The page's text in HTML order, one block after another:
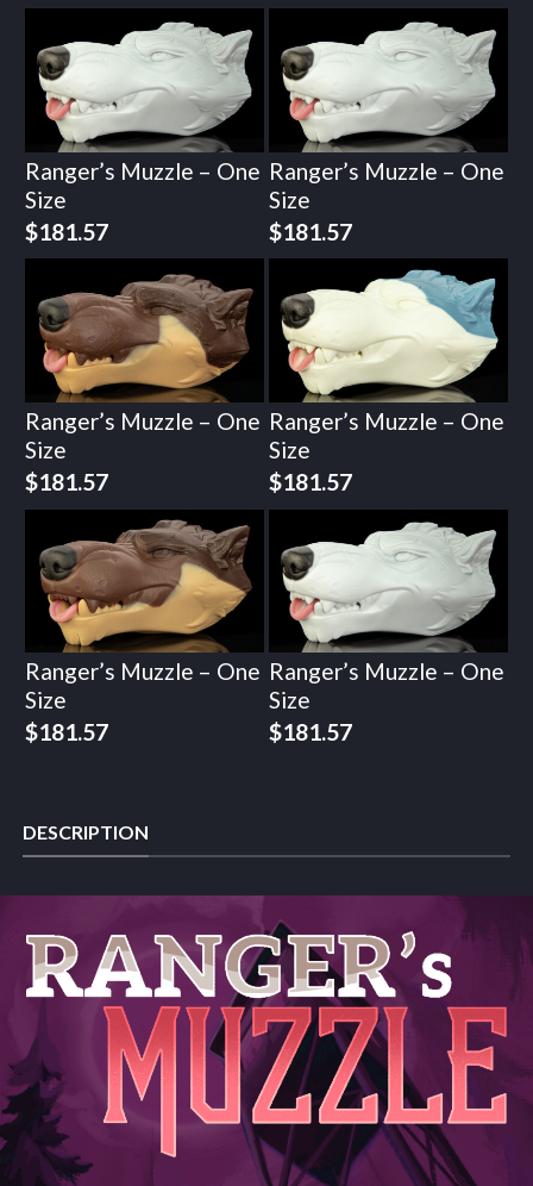
Ranger’s Muzzle – One
Size
$181.57
Ranger’s Muzzle – One
Size
$181.57
Ranger’s Muzzle – One
Size
$181.57
Ranger’s Muzzle – One
Size
$181.57
Ranger’s Muzzle – One
Size
$181.57
Ranger’s Muzzle – One
Size
$181.57
DESCRIPTION